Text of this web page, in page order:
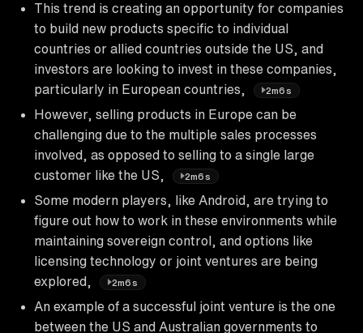
This trend is creating an opportunity for companies
to build new products specific to individual
countries or allied countries outside the US, and
investors are looking to invest in these companies,
particularly in European countries,
2m6s
However, selling products in Europe can be
challenging due to the multiple sales processes
involved, as opposed to selling to a single large
customer like the US,
2m6s
Some modern players, like Android, are trying to
figure out how to work in these environments while
maintaining sovereign control, and options like
licensing technology or joint ventures are being
explored,
2m6s
An example of a successful joint venture is the one
between the US and Australian governments to